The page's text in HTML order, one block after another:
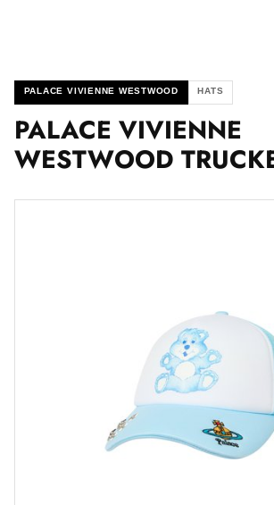
PALACE VIVIENNE WESTWOOD HATS
PALACE VIVIENNE
WESTWOOD